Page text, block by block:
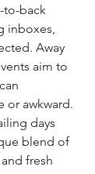
to-back
inboxes,
Away
aim to
or awkward.
days
blend of
fresh